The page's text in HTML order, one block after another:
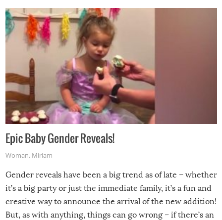
Epic Baby Gender Reveals!
Woman, Miriam
Gender reveals have been a big trend as of late – whether
it’s a big party or just the immediate family, it’s a fun and
creative way to announce the arrival of the new addition!
But, as with anything, things can go wrong – if there’s an